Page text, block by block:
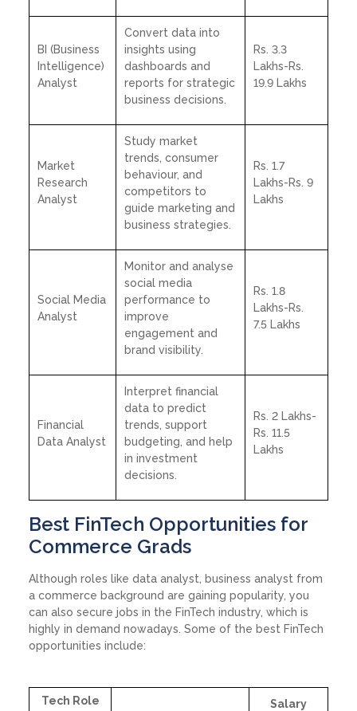
BI (Business
Intelligence)
Analyst
Convert data into
insights using
dashboards and
reports for strategic
business decisions.
Rs. 3.3
Lakhs-Rs.
19.9 Lakhs
Market
Research
Analyst
Study market
trends, consumer
behaviour, and
competitors to
guide marketing and
business strategies.
Rs. 1.7
Lakhs-Rs. 9
Lakhs
Social Media
Analyst
Monitor and analyse
social media
performance to
improve
engagement and
brand visibility.
Rs. 1.8
Lakhs-Rs.
7.5 Lakhs
Financial
Data Analyst
Interpret financial
data to predict
trends, support
budgeting, and help
in investment
decisions.
Rs. 2 Lakhs-
Rs. 11.5
Lakhs
Best FinTech Opportunities for
Commerce Grads
Although roles like data analyst, business analyst from
a commerce background are gaining popularity, you
can also secure jobs in the FinTech industry, which is
highly in demand nowadays. Some of the best FinTech
opportunities include:
Tech Role
Salary